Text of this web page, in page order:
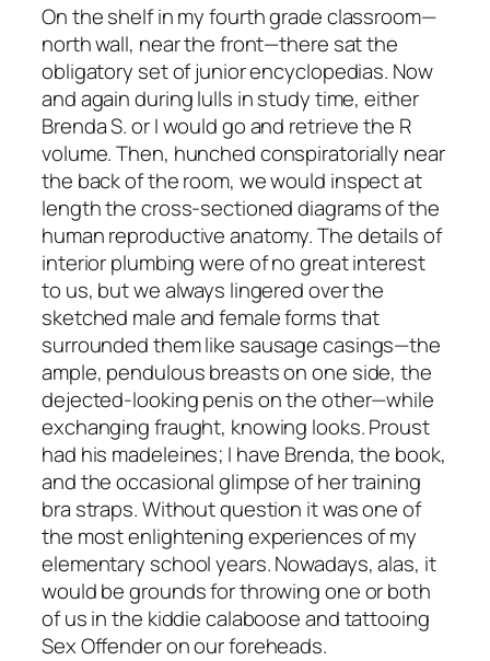
On the shelf in my fourth grade classroom—
north wall, near the front—there sat the
obligatory set of junior encyclopedias. Now
and again during lulls in study time, either
Brenda S. or I would go and retrieve the R
volume. Then, hunched conspiratorially near
the back of the room, we would inspect at
length the cross-sectioned diagrams of the
human reproductive anatomy. The details of
interior plumbing were of no great interest
to us, but we always lingered over the
sketched male and female forms that
surrounded them like sausage casings—the
ample, pendulous breasts on one side, the
dejected-looking penis on the other—while
exchanging fraught, knowing looks. Proust
had his madeleines; I have Brenda, the book,
and the occasional glimpse of her training
bra straps. Without question it was one of
the most enlightening experiences of my
elementary school years. Nowadays, alas, it
would be grounds for throwing one or both
of us in the kiddie calaboose and tattooing
Sex Offender on our foreheads.